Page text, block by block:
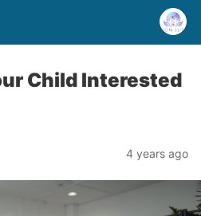
Child Interested
4 years ago